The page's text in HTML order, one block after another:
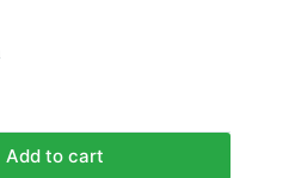
Add to cart